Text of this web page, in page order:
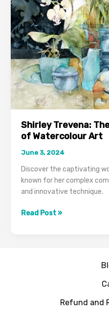
Shirley Trevena:
of Watercolour Art
June 3, 2024
Discover the captivating
known for her complex
and innovative technique.
Self-
Taught
Master
of
Watercolour
Art
Read Post »
Refund and